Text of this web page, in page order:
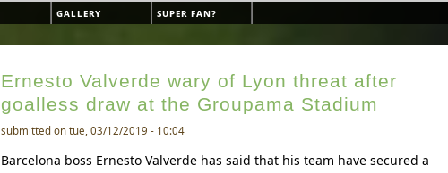
Ernesto Valverde wary of Lyon threat after
goalless draw at the Groupama Stadium
submitted on tue, 03/12/2019 - 10:04
Barcelona boss Ernesto Valverde has said that his team have secured a
gallery super fan?